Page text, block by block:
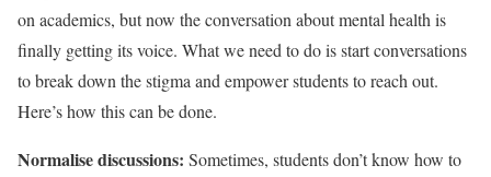
on academics, but now the conversation about mental health is
finally getting its voice. What we need to do is start conversations
to break down the stigma and empower students to reach out.
Here’s how this can be done.
Normalise discussions: Sometimes, students don’t know how to